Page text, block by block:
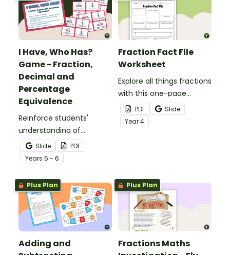
I Have, Who Has?
Game - Fraction,
Decimal and
Percentage
Equivalence
Reinforce students'
understanding of
fraction, decimal and
percentage equivalence
with a whole-class game.
Slide
PDF
Years 5 - 6
Fraction Fact File
Worksheet
Explore all things fractions
with this one-page
printable worksheet.
PDF
Slide
Year4
Plus Plan
Adding and
Plus Plan
Fractions Maths